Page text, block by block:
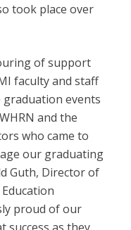
took place over
of support
faculty and staff
events
and the
who came to
our graduating
Guth, Director of
proud of our